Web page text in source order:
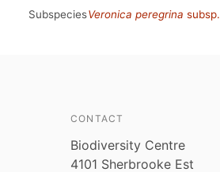
SubspeciesVeronica peregrina subsp.
CONTACT
Biodiversity Centre
4101 Sherbrooke Est